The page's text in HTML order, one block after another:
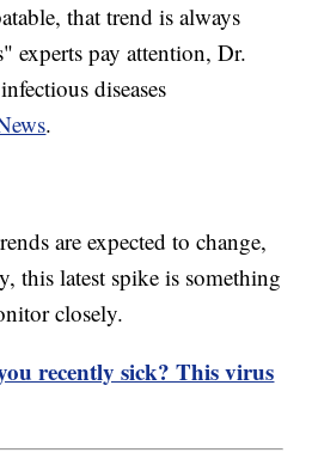
that trend is always
experts pay attention, Dr.
diseases
.
are expected to change,
this latest spike is something
closely.
recently sick? This virus